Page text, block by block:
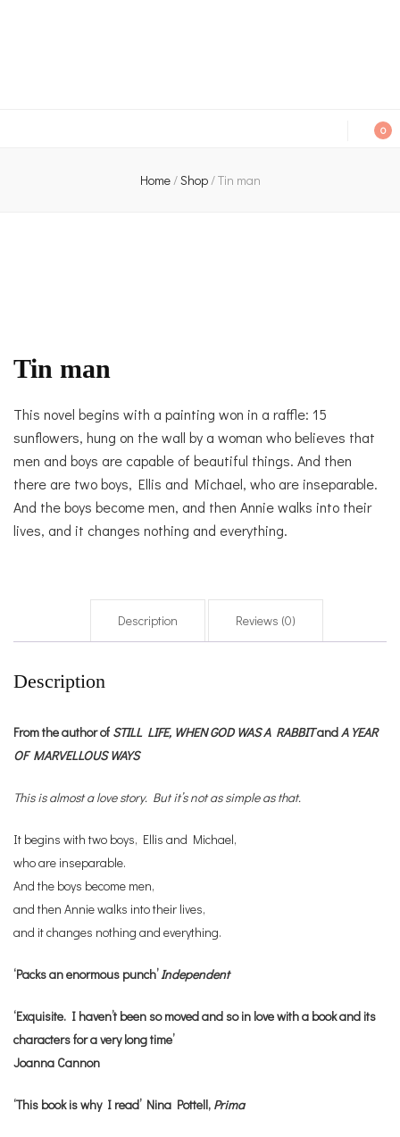
0
Home/Shop/Tin man
Tin man
This novel begins with a painting won in a raffle: 15
sunflowers, hung on the wall by a woman who believes that
men and boys are capable of beautiful things. And then
there are two boys, Ellis and Michael, who are inseparable.
And the boys become men, and then Annie walks into their
lives, and it changes nothing and everything.
Description Reviews (0)
Description
From the author of STILL LIFE, WHEN GOD WAS A RABBITandA YEAR
OF MARVELLOUS WAYS
This is almost a love story. But it’s not as simple as that.
It begins with two boys, Ellis and Michael,
who are inseparable.
And the boys become men,
and then Annie walks into their lives,
and it changes nothing and everything.
‘Packs an enormous punch’Independent
‘Exquisite. I haven’t been so moved and so in love with a book and its
characters for a very long time’
Joanna Cannon
‘This book is why I read’ Nina Pottell, Prima